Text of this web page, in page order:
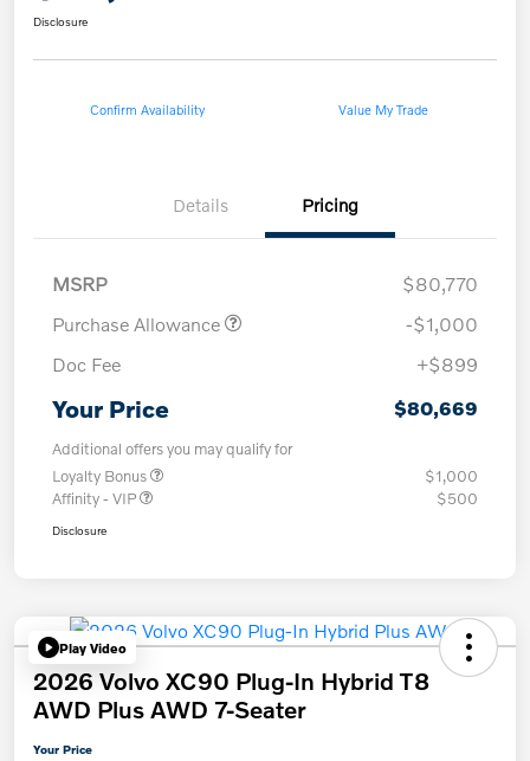
Disclosure
Confirm Availability Value My Trade
Details Pricing
MSRP
$80,770
Purchase Allowance
-$1,000
Doc Fee
+$899
Your Price $80,669
Additional offers you may qualify for
Loyalty Bonus
$1,000
Affinity - VIP
$500
Disclosure
Play Video
2026 Volvo XC90 Plug-In Hybrid T8
AWD Plus AWD 7-Seater
Your Price